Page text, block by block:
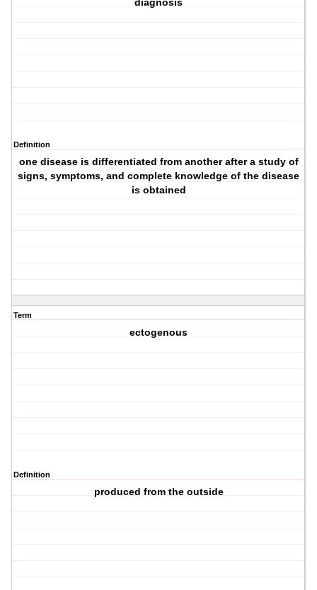
diagnosis
Definition
one disease is differentiated from another after a study of
signs, symptoms, and complete knowledge of the disease
is obtained
Term
ectogenous
Definition
produced from the outside